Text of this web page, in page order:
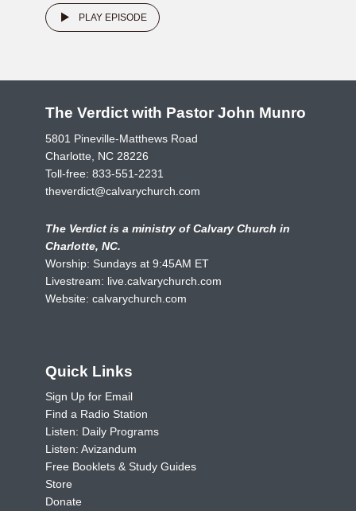
PLAY EPISODE
The Verdict with Pastor John Munro
5801 Pineville-Matthews Road
Charlotte, NC 28226
Toll-free: 833-551-2231
theverdict@calvarychurch.com
The Verdict is a ministry of Calvary Church in
Charlotte, NC.
Worship: Sundays at 9:45AM ET
Livestream: live.calvarychurch.com
Website: calvarychurch.com
Quick Links
Sign Up for Email
Find a Radio Station
Listen: Daily Programs
Listen: Avizandum
Free Booklets & Study Guides
Store
Donate